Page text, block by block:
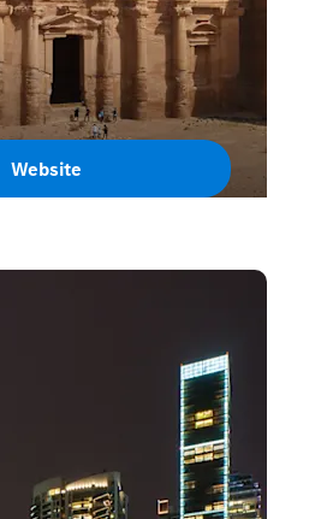
Website